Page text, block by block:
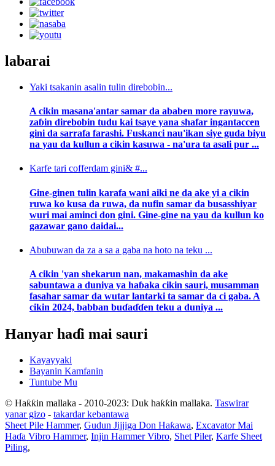
labarai
Yaki tsakanin asalin tulin direbobin...
A cikin masana'antar samar da ababen more rayuwa,
zaɓin direbobin tudu kai tsaye yana shafar ingantaccen
gini da sarrafa farashi. Fuskanci nau'ikan siye guda biyu
na yau da kullun a cikin kasuwa - na'ura ta asali pur ...
Karfe tari cofferdam gini& #...
Gine-ginen tulin karafa wani aiki ne da ake yi a cikin
ruwa ko kusa da ruwa, da nufin samar da busasshiyar
wuri mai aminci don gini. Gine-gine na yau da kullun ko
gazawar gano daidai...
Abubuwan da za a sa a gaba na hoto na teku ...
A cikin 'yan shekarun nan, makamashin da ake
sabuntawa a duniya ya haɓaka cikin sauri, musamman
fasahar samar da wutar lantarki ta samar da ci gaba. A
cikin 2024, babban buɗaɗɗen teku a duniya ...
Hanyar haɗi mai sauri
Kayayyaki
Bayanin Kamfanin
Tuntube Mu
© Haƙƙin mallaka - 2010-2023: Duk haƙƙin mallaka. Taswirar
yanar gizo - takardar kebantawa
Sheet Pile Hammer, Gudun Jijjiga Don Haƙawa, Excavator Mai
Haɗa Vibro Hammer, Injin Hammer Vibro, Shet Piler, Karfe Sheet
Piling,